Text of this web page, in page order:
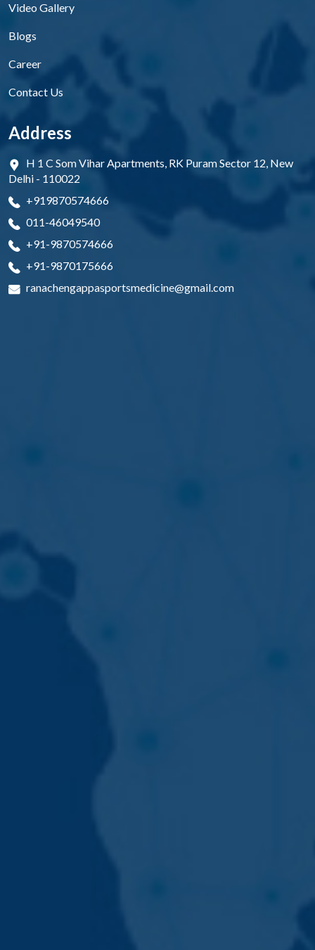
Video Gallery
Blogs
Career
Contact Us
Address
H 1 C Som Vihar Apartments, RK Puram Sector 12, New
Delhi - 110022
+919870574666
011-46049540
+91-9870574666
+91-9870175666
ranachengappasportsmedicine@gmail.com